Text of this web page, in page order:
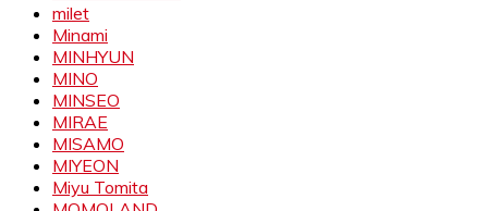
milet
Minami
MINHYUN
MINO
MINSEO
MIRAE
MISAMO
MIYEON
Miyu Tomita